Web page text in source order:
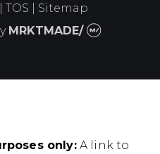
TOS
Sitemap
MRKTMADE/
only:A link to